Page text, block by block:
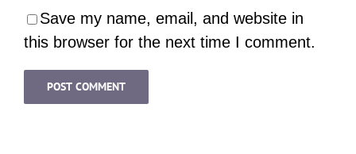
Save my name, email, and website in
this browser for the next time I comment.